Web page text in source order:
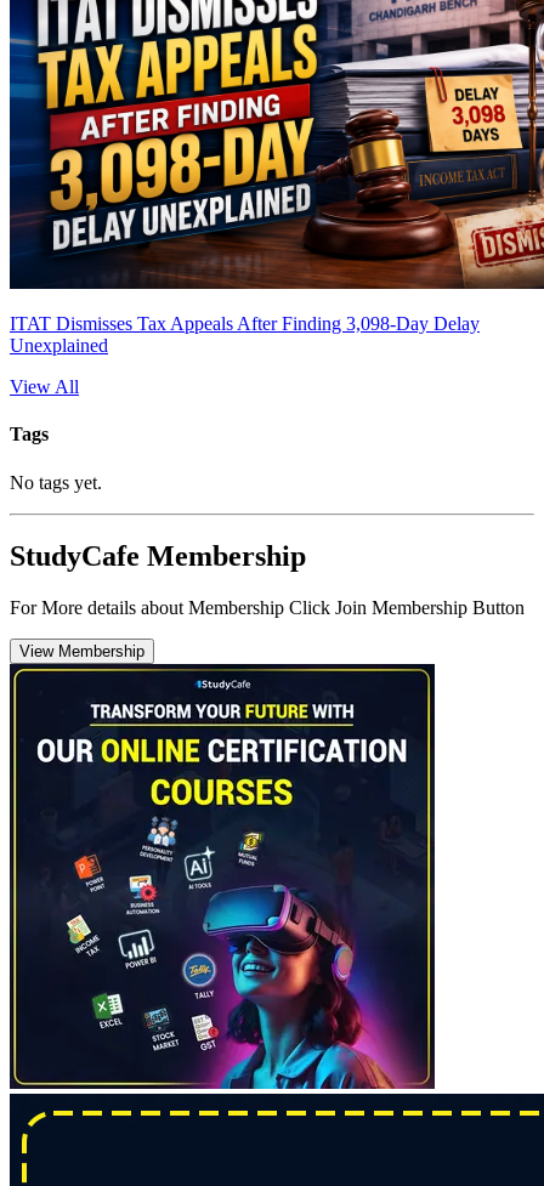
ITAT Dismisses Tax Appeals After Finding 3,098-Day Delay
Unexplained
View All
Tags
No tags yet.
StudyCafe Membership
For More details about Membership Click Join Membership Button
View Membership